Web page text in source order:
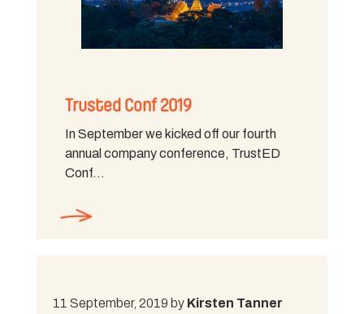
Trusted Conf 2019
In September we kicked off our fourth
annual company conference, TrustED
Conf…
11 September, 2019 by Kirsten Tanner